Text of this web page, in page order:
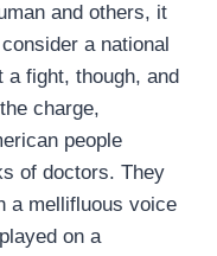
and others, it
a national
a fight, though, and
charge,
people
of doctors. They
a mellifluous voice
on a